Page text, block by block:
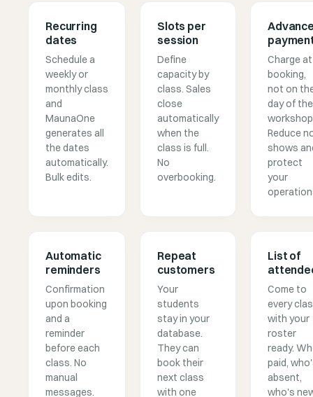
Recurring
dates
Schedule a
weekly or
monthly class
and
MaunaOne
generates all
the dates
automatically.
Bulk edits.
Slots per
session
Define
capacity by
class. Sales
close
automatically
when the
class is full.
No
overbooking.
Charge at
booking,
not on
day of the
Reduce
shows
protect
your
Automatic
reminders
Confirmation
upon booking
and a
reminder
before each
class. No
manual
messages.
Repeat
customers
Your
students
stay in your
database.
They can
book their
next class
with one
List of
Come to
every
with your
roster
ready.
paid,
absent,
who's